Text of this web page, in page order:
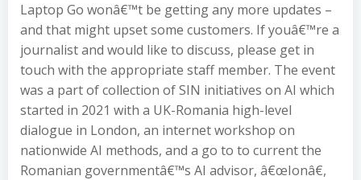
Laptop Go wonâ€™t be getting any more updates –
and that might upset some customers. If youâ€™re a
journalist and would like to discuss, please get in
touch with the appropriate staff member. The event
was a part of collection of SIN initiatives on AI which
started in 2021 with a UK-Romania high-level
dialogue in London, an internet workshop on
nationwide AI methods, and a go to to current the
Romanian governmentâ€™s AI advisor, â€œIonâ€,